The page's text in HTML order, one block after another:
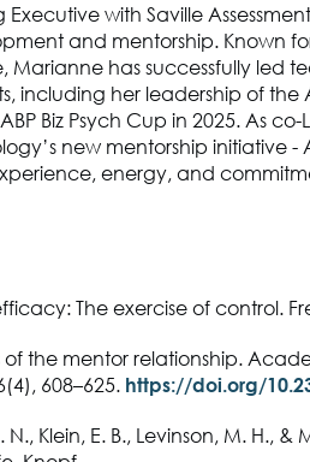
with Saville
and mentorship. Known
Marianne has successfully led
including her leadership of the
Biz Psych Cup in 2025. As
new mentorship initiative -
energy, and
The exercise of control.
of the mentor relationship.
608–625. https://doi.org/
Klein, E. B., Levinson, M. H., &